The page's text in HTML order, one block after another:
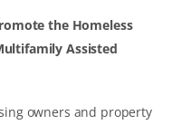
the Homeless
Assisted
owners and property